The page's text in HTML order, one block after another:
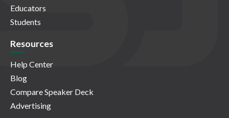
Educators
Students
Resources
Help Center
Blog
Compare Speaker Deck
Advertising